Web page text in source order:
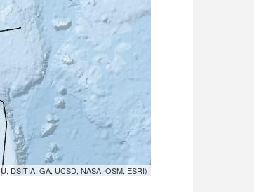
DSITIA, GA, UCSD, NASA, OSM, ESRI)